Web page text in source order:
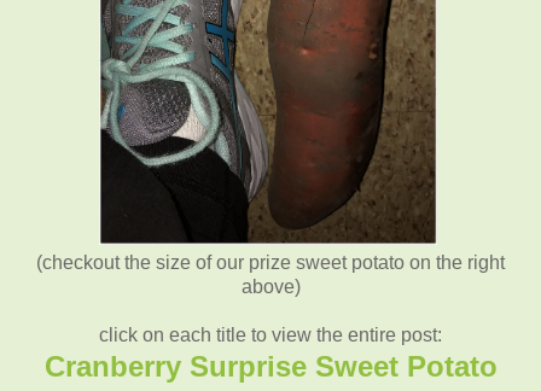
(checkout the size of our prize sweet potato on the right
above)
click on each title to view the entire post:
Cranberry Surprise Sweet Potato